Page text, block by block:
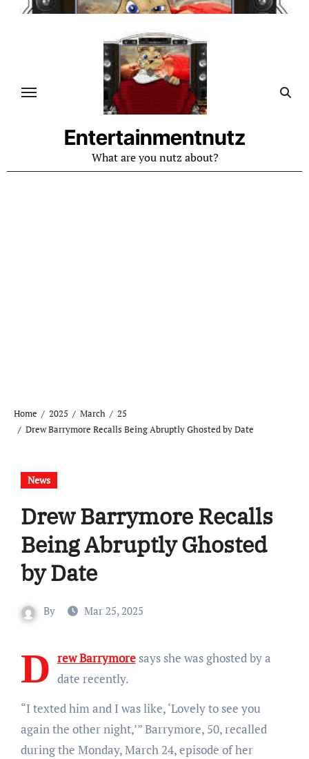
Skip
Entertainmentnutz
What are you nutz about?
Home 2025 March
25
Drew Barrymore Recalls Being Abruptly Ghosted by Date
News
Drew Barrymore Recalls
Being Abruptly Ghosted
by Date
By Mar 25, 2025
D rew Barrymoresays she was ghosted by a
date recently.
“I texted him and I was like, ‘Lovely to see you
again the other night,’” Barrymore, 50, recalled
during the Monday, March 24, episode of her